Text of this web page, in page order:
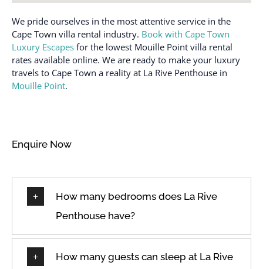
We pride ourselves in the most attentive service in the
Cape Town villa rental industry. Book with Cape Town
Luxury Escapes for the lowest Mouille Point villa rental
rates available online. We are ready to make your luxury
travels to Cape Town a reality at La Rive Penthouse in
Mouille Point.
Enquire Now
How many bedrooms does La Rive
Penthouse have?
How many guests can sleep at La Rive